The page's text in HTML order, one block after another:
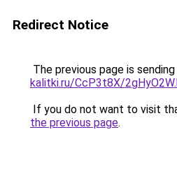
Redirect Notice
The previous page is
kalitki.ru/CcP3t8X/
If you do not want to visit
the previous page.